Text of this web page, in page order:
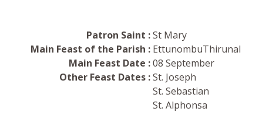
Patron Saint :St Mary
Main Feast of the Parish : EttunombuThirunal
Main Feast Date :08 September
Other Feast Dates :St. Joseph
St. Sebastian
St. Alphonsa